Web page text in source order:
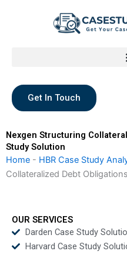
Get In Touch
Nexgen Structuring
Study Solution
Home - HBR Case Study
Collateralized Debt Obligations
OUR SERVICES
Darden Case Study
Harvard Case Study